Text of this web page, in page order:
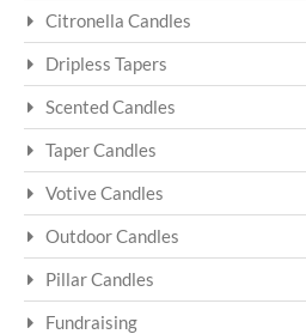
Citronella Candles
Dripless Tapers
Scented Candles
Taper Candles
Votive Candles
Outdoor Candles
Pillar Candles
Fundraising